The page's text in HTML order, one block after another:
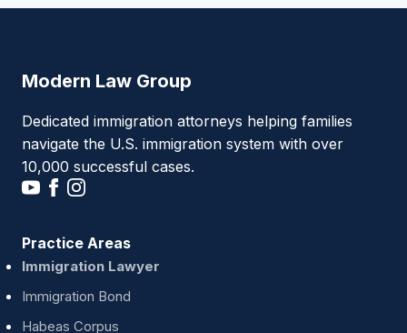
Modern Law Group
Dedicated immigration attorneys helping families
navigate the U.S. immigration system with over
10,000 successful cases.
Practice Areas
Immigration Lawyer
Immigration Bond
Habeas Corpus